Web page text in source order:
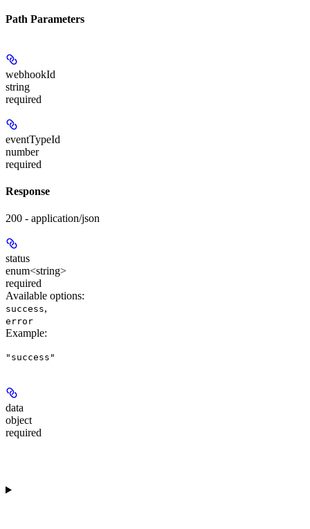
Path Parameters
webhookId
string
required
eventTypeId
number
required
Response
200 - application/json
status
enum<string>
required
Available options:
success,
error
Example:
"success"
data
object
required